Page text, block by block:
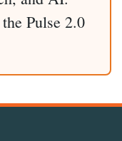
Pulse 2.0